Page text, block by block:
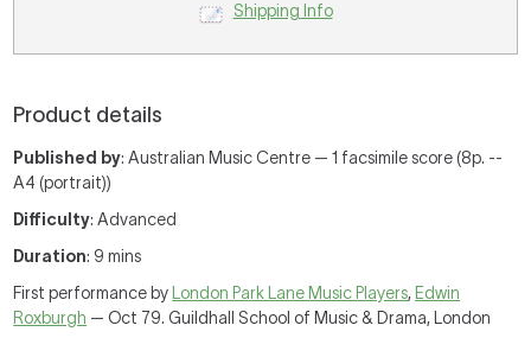
Shipping Info
Product details
Published by: Australian Music Centre — 1 facsimile score (8p. --
A4 (portrait))
Difficulty: Advanced
Duration: 9 mins
First performance by
London Park Lane Music Players, Edwin
Roxburgh — Oct 79. Guildhall School of Music & Drama, London